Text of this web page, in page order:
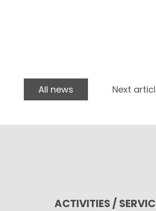
All news Next
ACTIVITIES /